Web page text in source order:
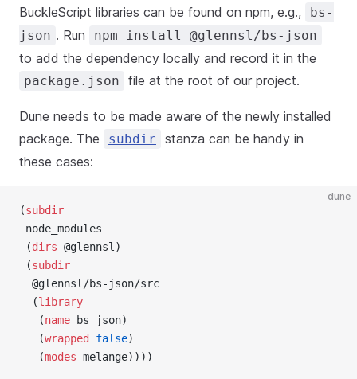
BuckleScript libraries can be found on npm, e.g.,
bs-
json . Run npm install @glennsl/bs-json
to add the dependency locally and record it in the
package.json file at the root of our project.
Dune needs to be made aware of the newly installed
package. The
subdir
stanza can be handy in
these cases:
dune
(subdir
node_modules
(dirs @glennsl)
(subdir
  @glennsl/bs-json/src
  (
library
   (
name bs_json)
   (
wrapped false)
   (
modes melange))))